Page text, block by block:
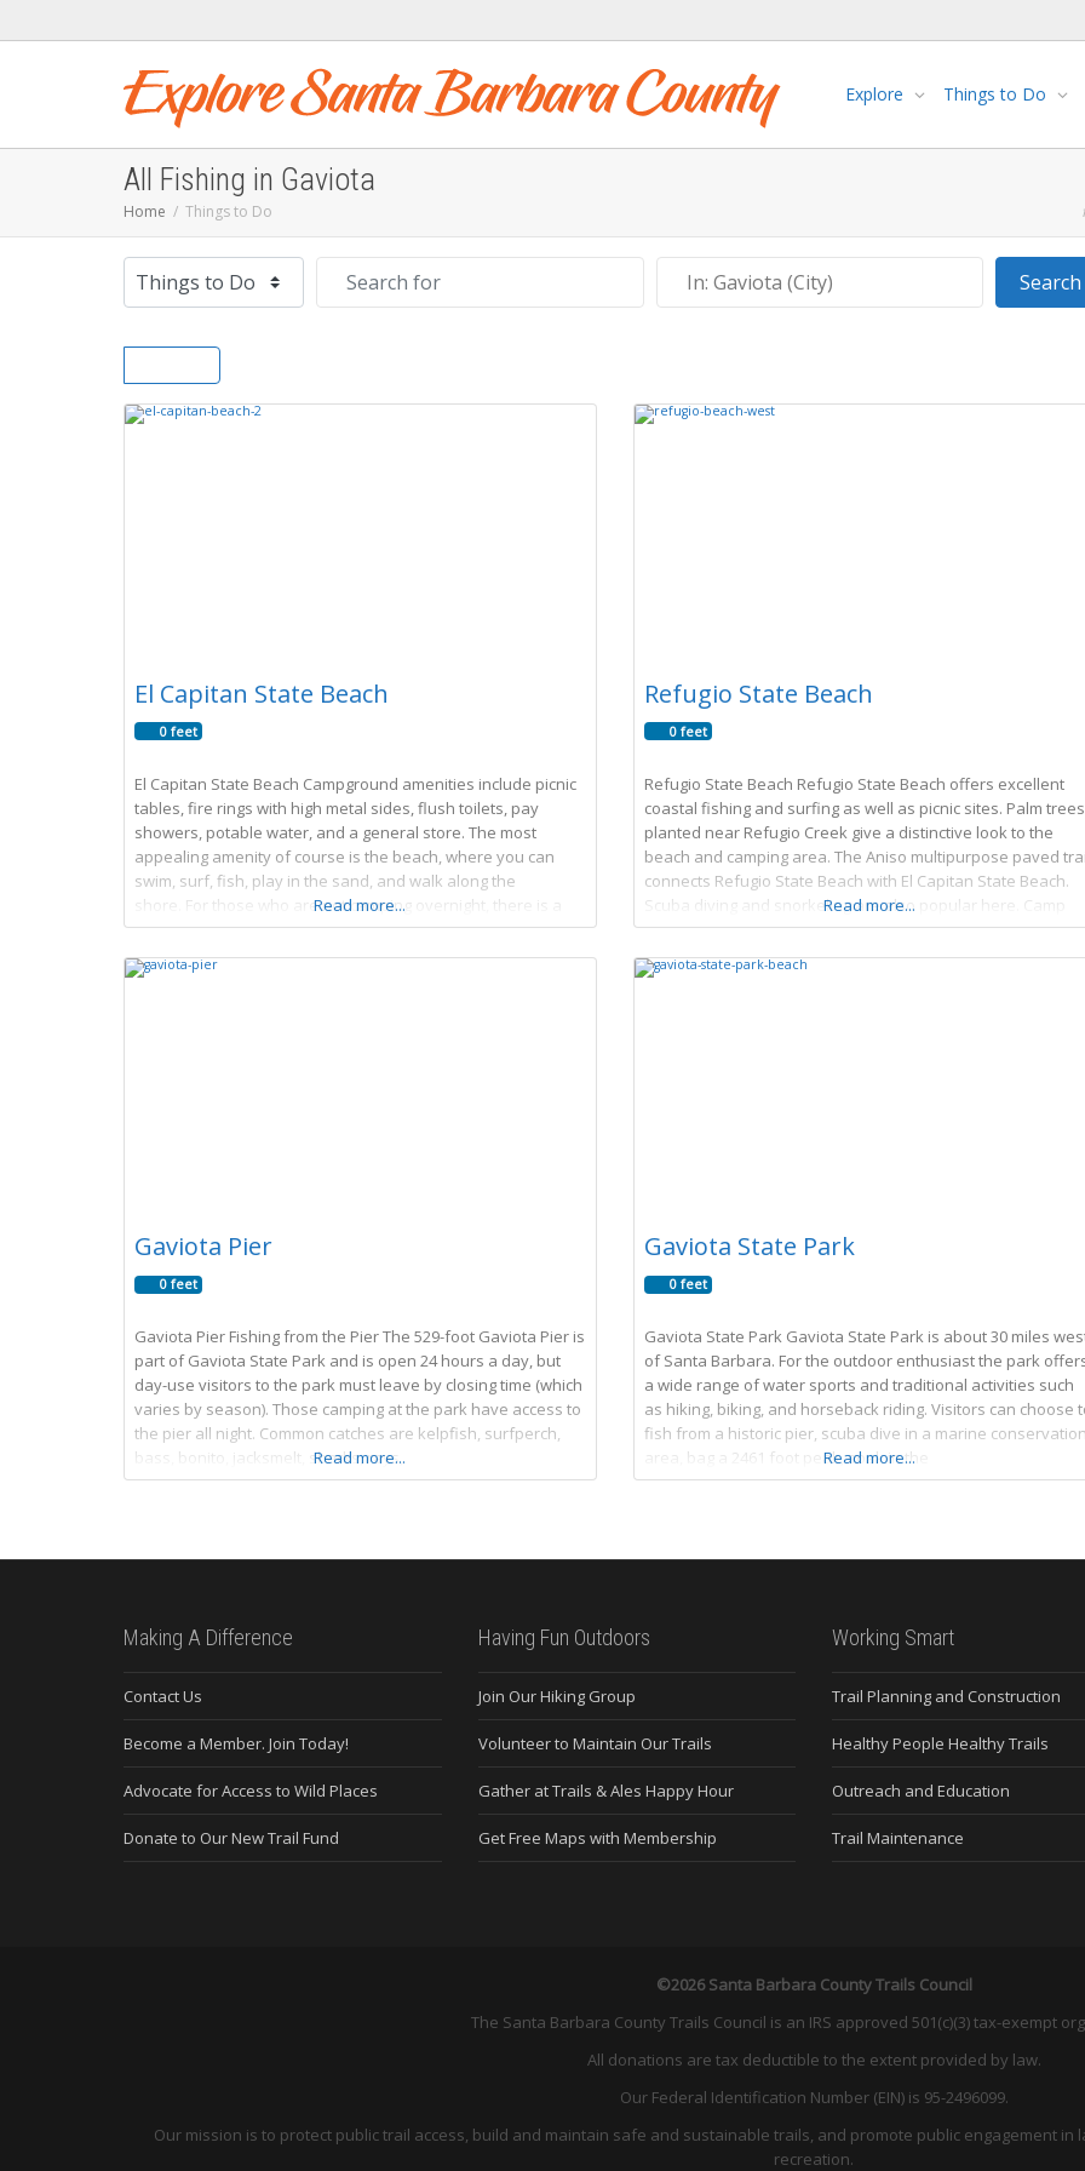
Explore Things to Do
All Fishing in Gaviota
Home Things to Do
Select search type
Search
El Capitan State Beach
0 feet
El Capitan State Beach Campground amenities include picnic
tables, fire rings with high metal sides, flush toilets, pay
showers, potable water, and a general store. The most
appealing amenity of course is the beach, where you can
swim, surf, fish, play in the sand, and walk along the
shore. For those who are not camping overnight, there is a
day use
Read more...
Refugio State Beach
0 feet
Refugio State Beach Refugio State Beach offers excellent
coastal fishing and surfing as well as picnic sites. Palm trees
planted near Refugio Creek give a distinctive look to the
beach and camping area. The Aniso multipurpose paved
connects Refugio State Beach with El Capitan State Beach.
Scuba diving and snorkeling are also popular here. Camp
Store hours Saturday 9am-5pm Sunday 9am-5pm
Read more...
Gaviota Pier
0 feet
Gaviota Pier Fishing from the Pier The 529-foot Gaviota Pier is
part of Gaviota State Park and is open 24 hours a day, but
day-use visitors to the park must leave by closing time (which
varies by season). Those camping at the park have access to
the pier all night. Common catches are kelpfish, surfperch,
bass, bonito, jacksmelt, sharks, rays,
Read more...
Gaviota State Park
0 feet
Gaviota State Park Gaviota State Park is about 30 miles
of Santa Barbara. For the outdoor enthusiast the park
a wide range of water sports and traditional activities such
as hiking, biking, and horseback riding. Visitors can choose
fish from a historic pier, scuba dive in a marine
area, bag a 2461 foot peak, soak in the
Read more...
Making A Difference
Contact Us
Become a Member. Join Today!
Advocate for Access to Wild Places
Donate to Our New Trail Fund
Having Fun Outdoors
Join Our Hiking Group
Volunteer to Maintain Our Trails
Gather at Trails & Ales Happy Hour
Get Free Maps with Membership
Working Smart
Trail Planning and Construction
Healthy People Healthy Trails
Outreach and Education
Trail Maintenance
©2026 Santa Barbara County Trails Council
The Santa Barbara County Trails Council is an IRS approved 501(c)(3) tax-exempt
All donations are tax deductible to the extent provided by law.
Our Federal Identification Number (EIN) is 95-2496099.
Our mission is to protect public trail access, build and maintain safe and sustainable trails, and promote public engagement
recreation.